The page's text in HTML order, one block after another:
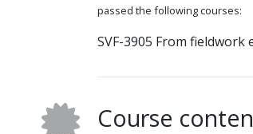
passed the following courses:
SVF-3905 From
Course